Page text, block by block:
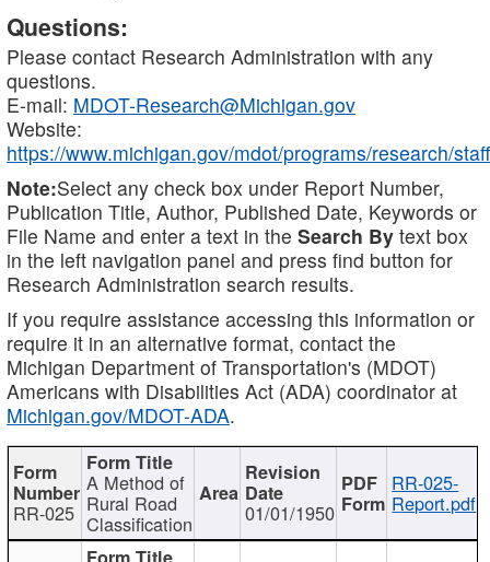
Questions:
Please contact Research Administration with any
questions.
E-mail: MDOT-Research@Michigan.gov
Website:
https://www.michigan.gov/mdot/programs/research/staff
Note:Select any check box under Report Number,
Publication Title, Author, Published Date, Keywords or
File Name and enter a text in the Search By text box
in the left navigation panel and press find button for
Research Administration search results.
If you require assistance accessing this information or
require it in an alternative format, contact the
Michigan Department of Transportation's (MDOT)
Americans with Disabilities Act (ADA) coordinator at
Michigan.gov/MDOT-ADA.
RR-025
A Method of
Rural Road
Classification 01/01/1950
RR-025-
Report.pdf